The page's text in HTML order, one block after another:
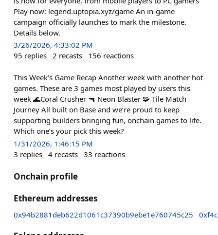
Play now: legend.uptopia.xyz/game An in-game
campaign officially launches to mark the milestone.
Details below.
3/26/2026, 4:33:02 PM
95 replies 2 recasts 156 reactions
This Week’s Game Recap Another week with another hot
games. These are 3 games most played by users this
week 🌊Coral Crusher 🔫 Neon Blaster 🧩 Tile Match
Journey All built on Base and we’re proud to keep
supporting builders bringing fun, onchain games to life.
Which one’s your pick this week?
1/31/2026, 1:46:15 PM
3 replies 4 recasts 33 reactions
Onchain profile
Ethereum addresses
0x94b2881deb622d1061c37390b9ebe1e760745c25